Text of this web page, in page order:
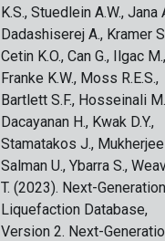
K.S., Stuedlein A.W., Jana
Dadashiserej A., Kramer
Cetin K.O., Can G., Ilgac M.,
Franke K.W., Moss R.E.S.,
Bartlett S.F., Hosseinali
Dacayanan H., Kwak D.Y.,
Stamatakos J.,
Salman U., Ybarra S.,
T. (2023). Next-Generation
Liquefaction Database,
Version 2. Next-